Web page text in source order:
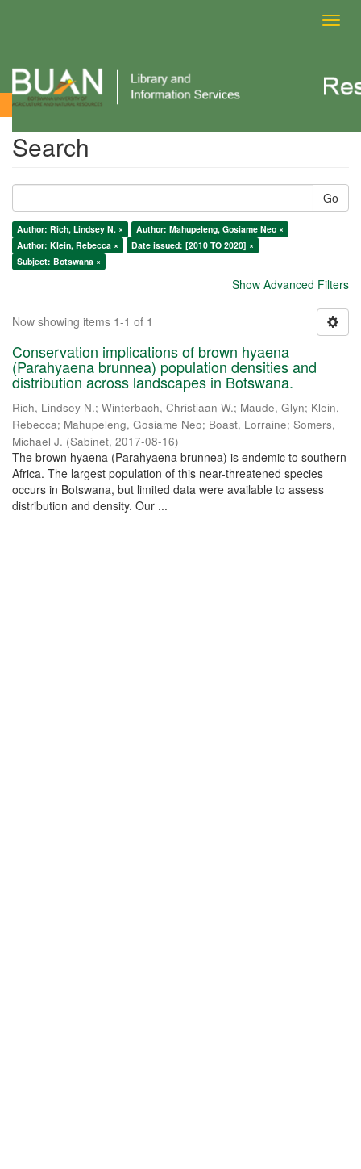
Search
Search
Go
Author: Rich, Lindsey N. ×
Author: Mahupeleng, Gosiame Neo ×
Author: Klein, Rebecca ×
Date issued: [2010 TO 2020] ×
Subject: Botswana ×
Show Advanced Filters
Now showing items 1-1 of 1
Conservation implications of brown hyaena
(Parahyaena brunnea) population densities and
distribution across landscapes in Botswana.
Rich, Lindsey N.; Winterbach, Christiaan W.; Maude, Glyn; Klein,
Rebecca; Mahupeleng, Gosiame Neo; Boast, Lorraine; Somers,
Michael J. (Sabinet, 2017-08-16)
The brown hyaena (Parahyaena brunnea) is endemic to southern
Africa. The largest population of this near-threatened species
occurs in Botswana, but limited data were available to assess
distribution and density. Our ...